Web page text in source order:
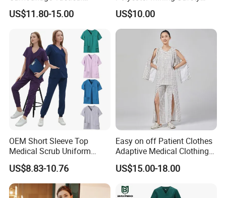
Currency:USD,EUR,JPY,CAD,AUD,HKD,GBP,CNY,CHF;
Card,PayPal,Western Union,Cash,Escrow;
Language Spoken:English,Chinese,Japanese,French.
Uniform Acu Style Combat
Suit for Men Factory Direct
Wholesale High Quality
Multicam Camouflage Acu
Uniform Set
US$11.80-15.00
Clothes Men Women Work
Wear Uniform Made in
China (W2359)
US$10.00
OEM Short Sleeve Top
Medical Scrub Uniform
Hospital Suit Scrub
Uniforms Medical Uniform
Professional Nursing
Uniform
US$8.83-10.76
Easy on off Patient Clothes
Adaptive Medical Clothing
for Bedridden Patients
US$15.00-18.00